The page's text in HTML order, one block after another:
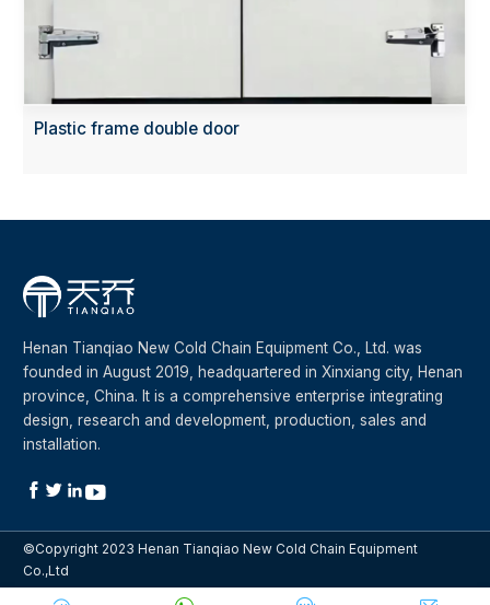
Plastic frame double door
Henan Tianqiao New Cold Chain Equipment Co., Ltd. was
founded in August 2019, headquartered in Xinxiang city, Henan
province, China. It is a comprehensive enterprise integrating
design, research and development, production, sales and
installation.
  
©Copyright 2023 Henan Tianqiao New Cold Chain Equipment
Co.,Ltd